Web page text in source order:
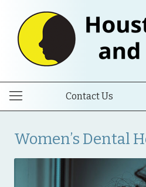
Contact Us
Women’s Dental